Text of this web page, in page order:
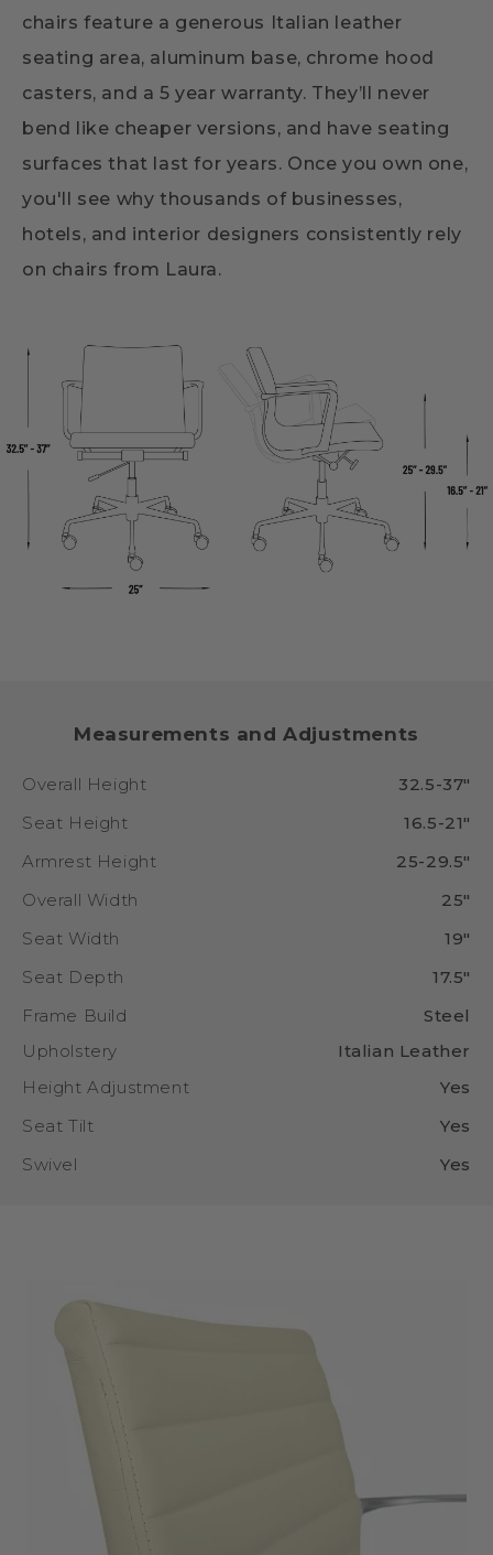
chairs feature a generous Italian leather
seating area, aluminum base, chrome hood
casters, and a 5 year warranty. They’ll never
bend like cheaper versions, and have seating
surfaces that last for years. Once you own one,
you'll see why thousands of businesses,
hotels, and interior designers consistently rely
on chairs from Laura.
Measurements and Adjustments
Overall Height
32.5-37"
Seat Height
16.5-21"
Armrest Height
25-29.5"
Overall Width
25"
Seat Width
19"
Seat Depth
17.5"
Frame Build
Steel
Upholstery
Italian Leather
Height Adjustment
Yes
Seat Tilt
Yes
Swivel
Yes